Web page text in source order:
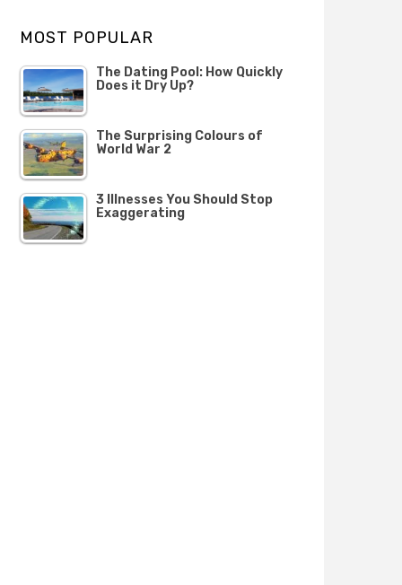
2019
MOST POPULAR
The Dating Pool: How Quickly
Does it Dry Up?
The Surprising Colours of
World War 2
3 Illnesses You Should Stop
Exaggerating